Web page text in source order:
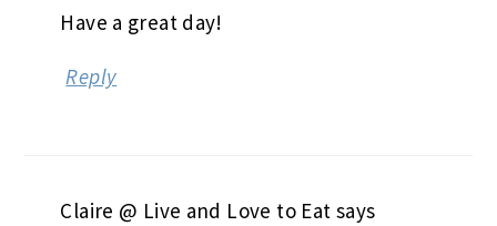
Have a great day!
Reply
Claire @ Live and Love to Eat says